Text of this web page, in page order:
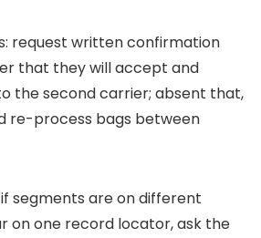
request written confirmation
that they will accept and
the second carrier; absent that,
re-process bags between
segments are on different
on one record locator, ask the